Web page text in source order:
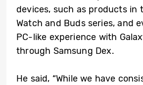
devices, such as products in
Watch and Buds series, and
PC-like experience with
through Samsung Dex.
He said, “While we have